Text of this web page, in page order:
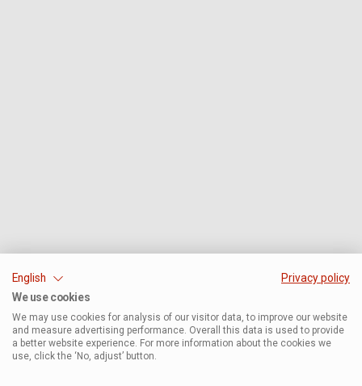
English
Privacy policy
We use cookies
We may use cookies for analysis of our visitor data, to improve our website
and measure advertising performance. Overall this data is used to provide
a better website experience. For more information about the cookies we
use, click the ‘No, adjust’ button.